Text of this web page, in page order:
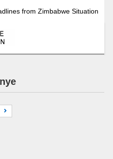
from Zimbabwe Situation